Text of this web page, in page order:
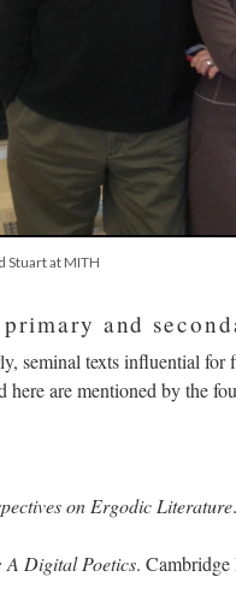
Stuart at MITH
and
seminal texts influential
are mentioned by the
on Ergodic Literature
A Digital Poetics.